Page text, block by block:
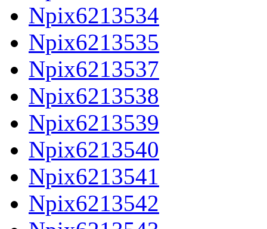
Npix6213534
Npix6213535
Npix6213537
Npix6213538
Npix6213539
Npix6213540
Npix6213541
Npix6213542